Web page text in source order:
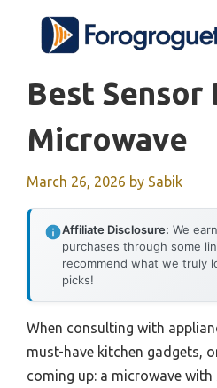
content
Best
Microwave
March 26, 2026 by Sabik
Affiliate Disclosure: We
purchases through some
recommend what we truly
picks!
When consulting with
must-have kitchen gadgets,
coming up: a microwave